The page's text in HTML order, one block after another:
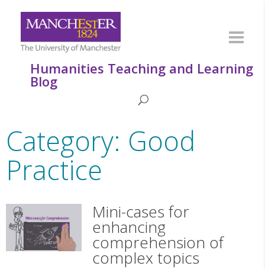
Humanities Teaching and Learning
Blog
Category: Good
Practice
Mini-cases for
enhancing
comprehension of
complex topics